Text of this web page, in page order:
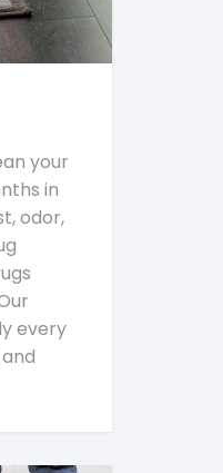
your
in
odor,
every